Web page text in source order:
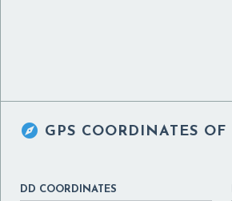
 GPS COORDINATES OF
DD COORDINATES